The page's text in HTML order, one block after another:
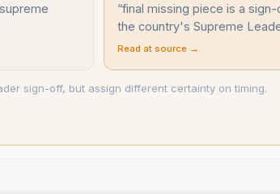
“final missing piece is a
the country's Supreme
Read at source →
sign-off, but assign different certainty on timing.